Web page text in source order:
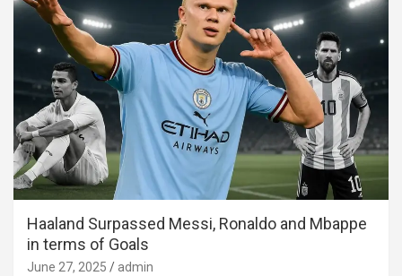
Haaland Surpassed Messi, Ronaldo and Mbappe
in terms of Goals
June 27, 2025 admin